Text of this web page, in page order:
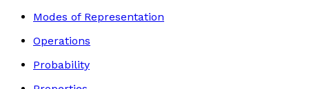
Modes of Representation
Operations
Probability